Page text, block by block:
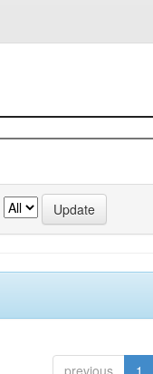
previous 1